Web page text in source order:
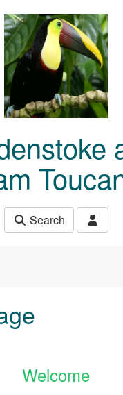
Search
Welcome